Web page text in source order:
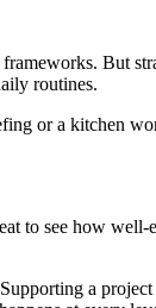
But
routines.
or a kitchen
to see how well-
a